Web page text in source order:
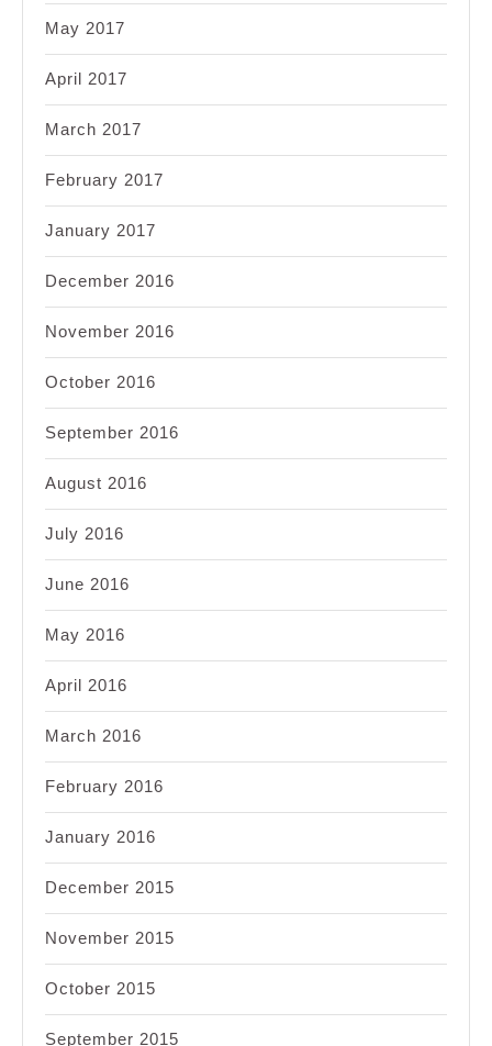
May 2017
April 2017
March 2017
February 2017
January 2017
December 2016
November 2016
October 2016
September 2016
August 2016
July 2016
June 2016
May 2016
April 2016
March 2016
February 2016
January 2016
December 2015
November 2015
October 2015
September 2015